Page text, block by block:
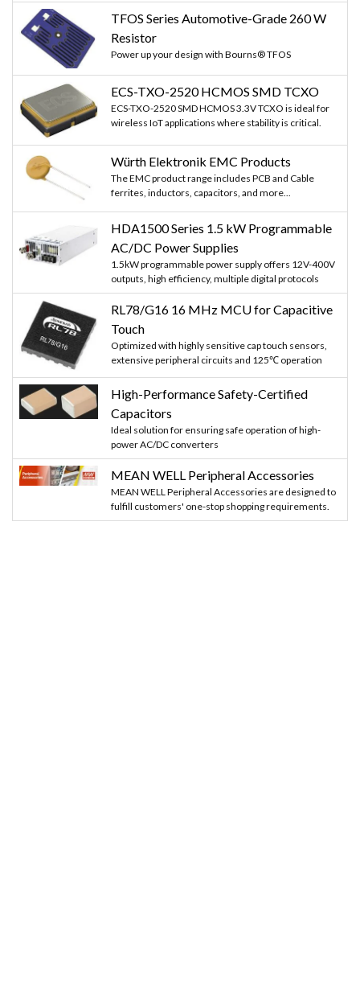
TFOS Series Automotive-Grade 260 W
Resistor
Power up your design with Bourns® TFOS
ECS-TXO-2520 HCMOS SMD TCXO
ECS-TXO-2520 SMD HCMOS 3.3V TCXO is ideal for
wireless IoT applications where stability is critical.
Würth Elektronik EMC Products
The EMC product range includes PCB and Cable
ferrites, inductors, capacitors, and more...
HDA1500 Series 1.5 kW Programmable
AC/DC Power Supplies
1.5kW programmable power supply offers 12V-400V
outputs, high efficiency, multiple digital protocols
RL78/G16 16 MHz MCU for Capacitive
Touch
Optimized with highly sensitive cap touch sensors,
extensive peripheral circuits and 125℃ operation
High-Performance Safety-Certified
Capacitors
Ideal solution for ensuring safe operation of high-
power AC/DC converters
MEAN WELL Peripheral Accessories
MEAN WELL Peripheral Accessories are designed to
fulfill customers' one-stop shopping requirements.